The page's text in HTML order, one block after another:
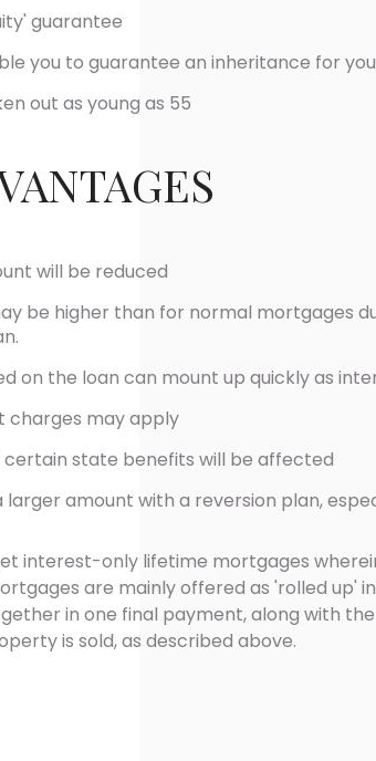
guarantee
you to guarantee an inheritance for
out as young as 55
will be reduced
be higher than for normal mortgages
on the loan can mount up quickly as
charges may apply
certain state benefits will be affected
larger amount with a reversion plan,
interest-only lifetime mortgages
are mainly offered as 'rolled up'
in one final payment, along with
is sold, as described above.